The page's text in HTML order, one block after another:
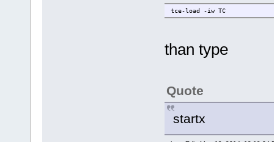
tce-load -iw TC
than type
Quote
startx